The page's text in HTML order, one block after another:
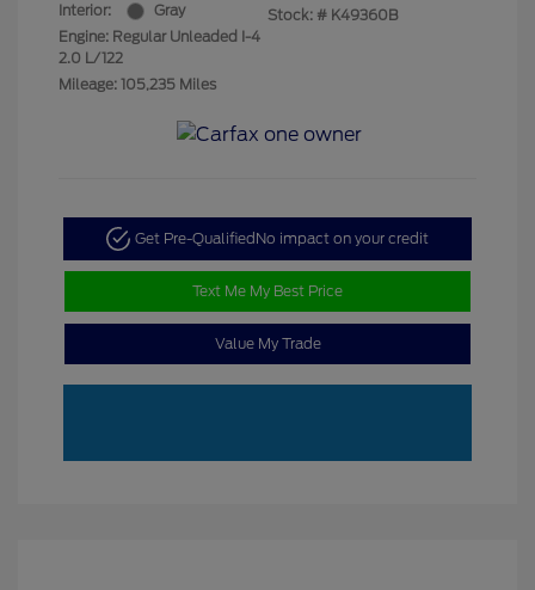
Interior:
Gray
Engine: Regular Unleaded I-4
2.0 L/122
Mileage: 105,235 Miles
Stock: # K49360B
Get Pre-Qualified No impact on your credit
Text Me My Best Price
Value My Trade